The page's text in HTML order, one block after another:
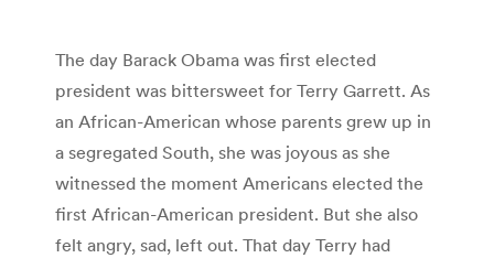
The day Barack Obama was first elected
president was bittersweet for Terry Garrett. As
an African-American whose parents grew up in
a segregated South, she was joyous as she
witnessed the moment Americans elected the
first African-American president. But she also
felt angry, sad, left out. That day Terry had